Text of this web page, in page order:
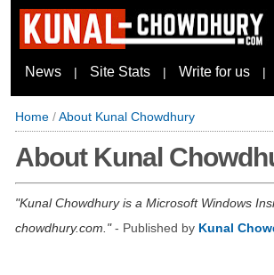
News | Site Stats | Write for us |
Home /About Kunal Chowdhury
About Kunal
Kunal Chowdhury is a Microsoft Windows
chowdhury.com.
- Published by Kunal